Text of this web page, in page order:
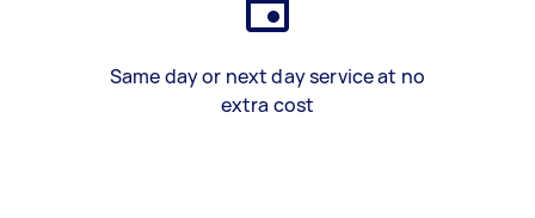
Same day or next day service at no
extra cost